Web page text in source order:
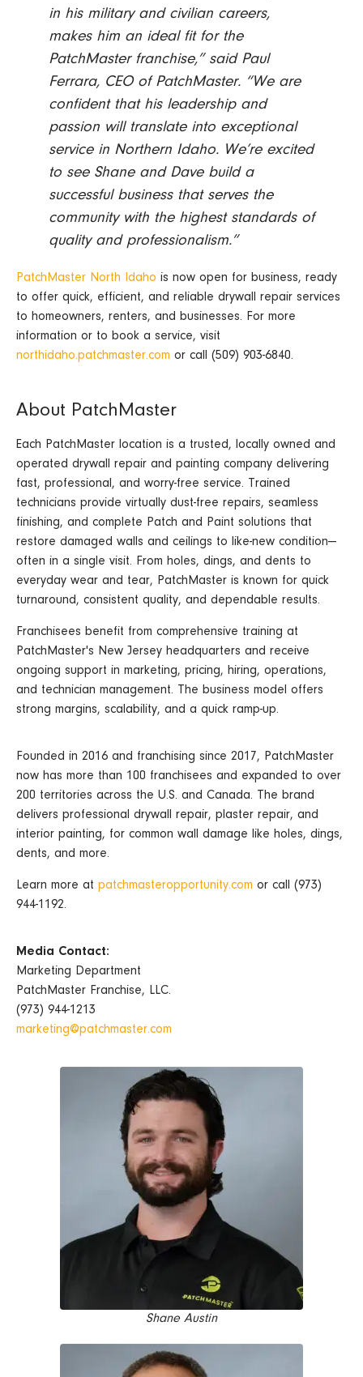
in his military and civilian careers,
makes him an ideal fit for the
PatchMaster franchise,” said Paul
Ferrara, CEO of PatchMaster. “We are
confident that his leadership and
passion will translate into exceptional
service in Northern Idaho. We’re excited
to see Shane and Dave build a
successful business that serves the
community with the highest standards of
quality and professionalism.”
PatchMaster North Idaho is now open for business, ready
to offer quick, efficient, and reliable drywall repair services
to homeowners, renters, and businesses. For more
information or to book a service, visit
northidaho.patchmaster.com or call (509) 903-6840.
About PatchMaster
Each PatchMaster location is a trusted, locally owned and
operated drywall repair and painting company delivering
fast, professional, and worry-free service. Trained
technicians provide virtually dust-free repairs, seamless
finishing, and complete Patch and Paint solutions that
restore damaged walls and ceilings to like-new condition—
often in a single visit. From holes, dings, and dents to
everyday wear and tear, PatchMaster is known for quick
turnaround, consistent quality, and dependable results.
Franchisees benefit from comprehensive training at
PatchMaster's New Jersey headquarters and receive
ongoing support in marketing, pricing, hiring, operations,
and technician management. The business model offers
strong margins, scalability, and a quick ramp-up.
Founded in 2016 and franchising since 2017, PatchMaster
now has more than 100 franchisees and expanded to over
200 territories across the U.S. and Canada. The brand
delivers professional drywall repair, plaster repair, and
interior painting, for common wall damage like holes, dings,
dents, and more.
Learn more at patchmasteropportunity.com or call (973)
944-1192.
Media Contact:
Marketing Department
PatchMaster Franchise, LLC.
(973) 944-1213
marketing@patchmaster.com
Shane Austin